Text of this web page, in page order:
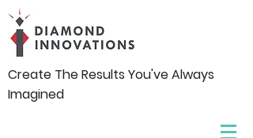
Create The Results You've Always
Imagined